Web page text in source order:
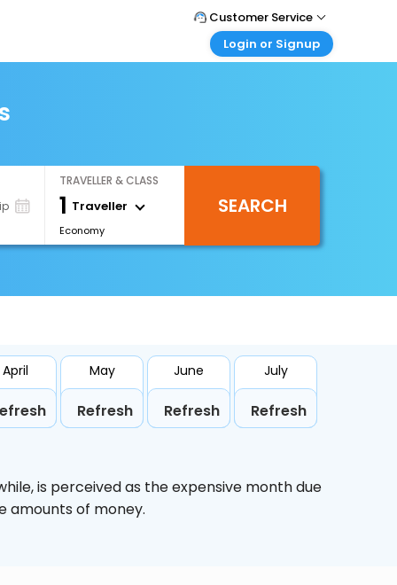
Customer Service
Call Support
Login or Signup
Login your agent account
My Booking
TRAVELLER & CLASS
1 Traveller
Economy
SEARCH
April May
Refresh
June
Refresh
July
Refresh
is perceived as the expensive month due
amounts of money.